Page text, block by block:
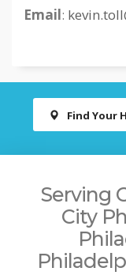
Email:
Find Your
Serving
City